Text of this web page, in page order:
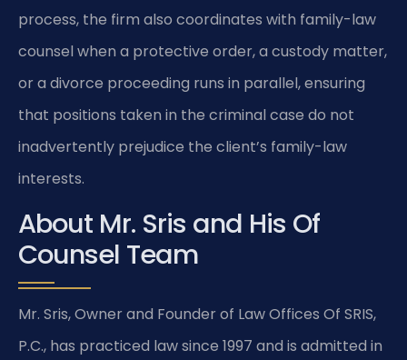
process, the firm also coordinates with family-law
counsel when a protective order, a custody matter,
or a divorce proceeding runs in parallel, ensuring
that positions taken in the criminal case do not
inadvertently prejudice the client’s family-law
interests.
About Mr. Sris and His Of
Counsel Team
Mr. Sris, Owner and Founder of Law Offices Of SRIS,
P.C., has practiced law since 1997 and is admitted in